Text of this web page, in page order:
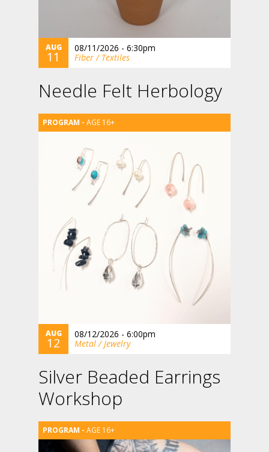
AUG
11
08/11/2026 - 6:30pm
Fiber / Textiles
Needle Felt Herbology
AGE 16+
AUG
12
08/12/2026 - 6:00pm
Metal / Jewelry
Silver Beaded Earrings
Workshop
AGE 16+